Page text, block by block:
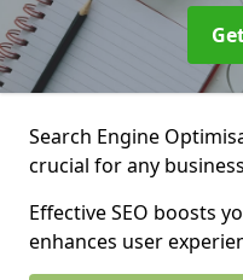
Search Engine
crucial for any
Effective SEO boosts
enhances user